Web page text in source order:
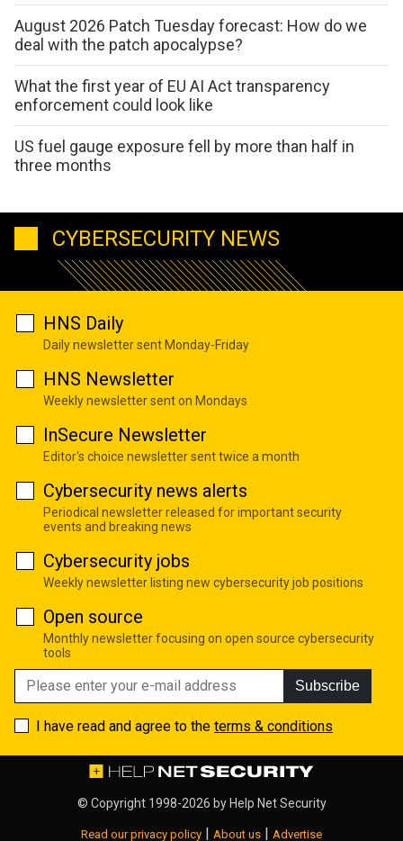
August 2026 Patch Tuesday forecast: How do we
deal with the patch apocalypse?
What the first year of EU AI Act transparency
enforcement could look like
US fuel gauge exposure fell by more than half in
three months
CYBERSECURITY NEWS
HNS Daily
Daily newsletter sent Monday-Friday
HNS Newsletter
Weekly newsletter sent on Mondays
InSecure Newsletter
Editor's choice newsletter sent twice a month
Cybersecurity news alerts
Periodical newsletter released for important security
events and breaking news
Cybersecurity jobs
Weekly newsletter listing new cybersecurity job positions
Open source
Monthly newsletter focusing on open source cybersecurity
tools
Subscribe
I have read and agree to the terms & conditions
© Copyright 1998-2026 by Help Net Security
Read our privacy policy | About us | Advertise